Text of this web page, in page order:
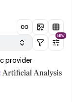
NEW
provider